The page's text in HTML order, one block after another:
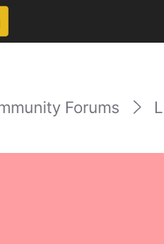
Forums